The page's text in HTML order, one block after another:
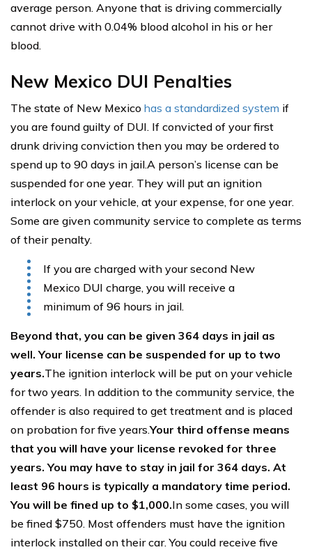
average person. Anyone that is driving commercially
cannot drive with 0.04% blood alcohol in his or her
blood.
New Mexico DUI Penalties
The state of New Mexico has a standardized system if
you are found guilty of DUI. If convicted of your first
drunk driving conviction then you may be ordered to
spend up to 90 days in jail.A person’s license can be
suspended for one year. They will put an ignition
interlock on your vehicle, at your expense, for one year.
Some are given community service to complete as terms
of their penalty.
If you are charged with your second New
Mexico DUI charge, you will receive a
minimum of 96 hours in jail.
Beyond that, you can be given 364 days in jail as
well. Your license can be suspended for up to two
years.The ignition interlock will be put on your vehicle
for two years. In addition to the community service, the
offender is also required to get treatment and is placed
on probation for five years.Your third offense means
that you will have your license revoked for three
years. You may have to stay in jail for 364 days. At
least 96 hours is typically a mandatory time period.
You will be fined up to $1,000.In some cases, you will
be fined $750. Most offenders must have the ignition
interlock installed on their car. You could receive five